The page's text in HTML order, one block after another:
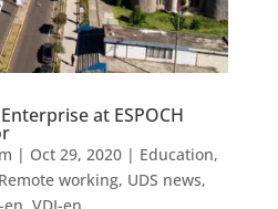
at ESPOCH
| Oct 29, 2020| Education,
Remote working, UDS news,